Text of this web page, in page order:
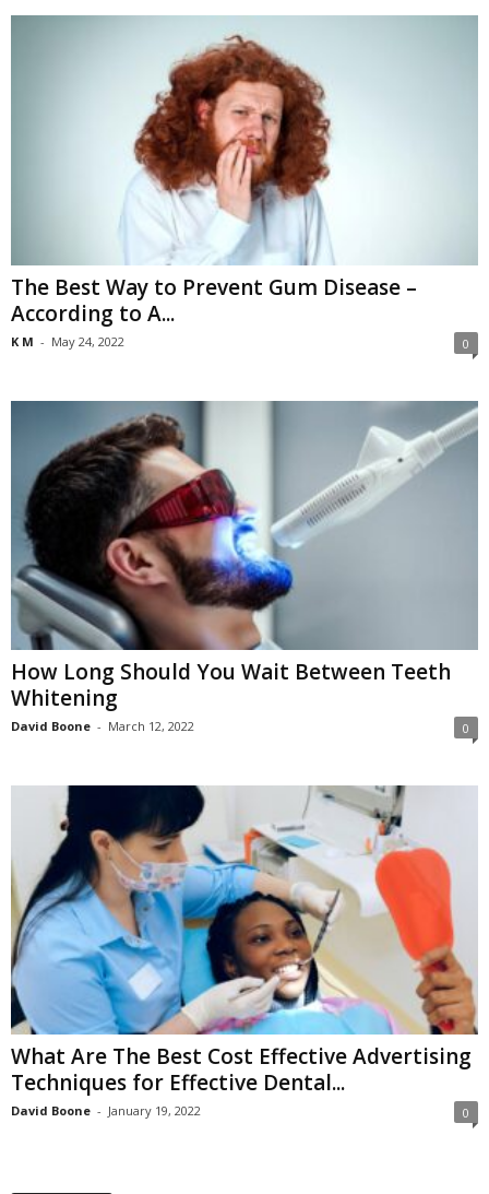
The Best Way to Prevent Gum Disease –
According to A...
K M - May 24, 2022 0
How Long Should You Wait Between Teeth
Whitening
David Boone - March 12, 2022 0
What Are The Best Cost Effective Advertising
Techniques for Effective Dental...
David Boone - January 19, 2022 0